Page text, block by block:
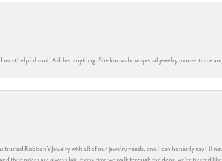
most helpful soul! Ask her anything. She knows how special jewelry moments are
trusted Robison’s Jewelry with all of our jewelry needs, and I can honestly say